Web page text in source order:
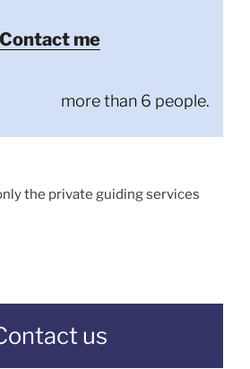
Contact me
more than 6 people.
the private guiding services
us